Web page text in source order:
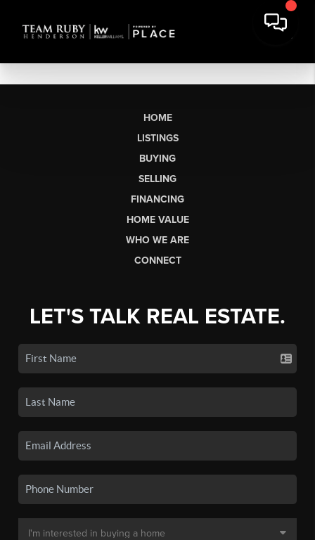
HOME
LISTINGS
BUYING
SELLING
FINANCING
HOME VALUE
WHO WE ARE
CONNECT
LET'S TALK REAL ESTATE.